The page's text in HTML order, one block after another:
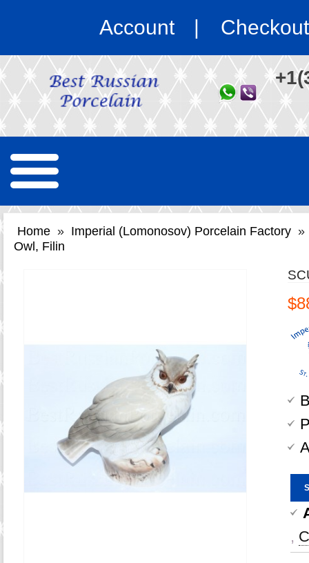
Account Checkout
Home » Imperial (Lomonosov) Porcelain Factory »
Owl, Filin
,